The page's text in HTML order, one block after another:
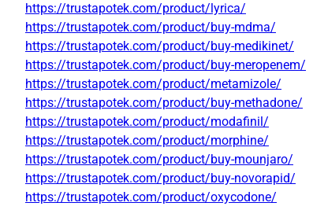
https://trustapotek.com/product/lyrica/
https://trustapotek.com/product/buy-mdma/
https://trustapotek.com/product/buy-medikinet/
https://trustapotek.com/product/buy-meropenem/
https://trustapotek.com/product/metamizole/
https://trustapotek.com/product/buy-methadone/
https://trustapotek.com/product/modafinil/
https://trustapotek.com/product/morphine/
https://trustapotek.com/product/buy-mounjaro/
https://trustapotek.com/product/buy-novorapid/
https://trustapotek.com/product/oxycodone/